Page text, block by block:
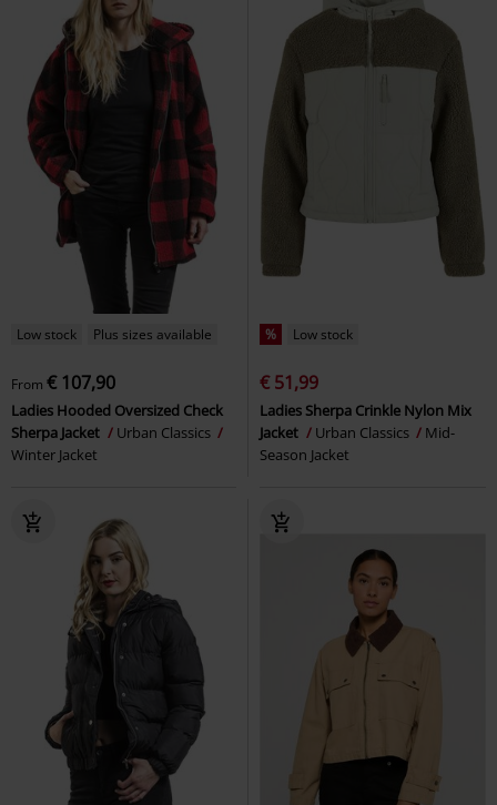
Low stock Plus sizes available
From € 107,90
Ladies Hooded Oversized Check
Sherpa Jacket
Urban Classics
Winter Jacket
% Low stock
€ 51,99
Ladies Sherpa Crinkle Nylon Mix
Jacket
Urban Classics
Mid-
Season Jacket